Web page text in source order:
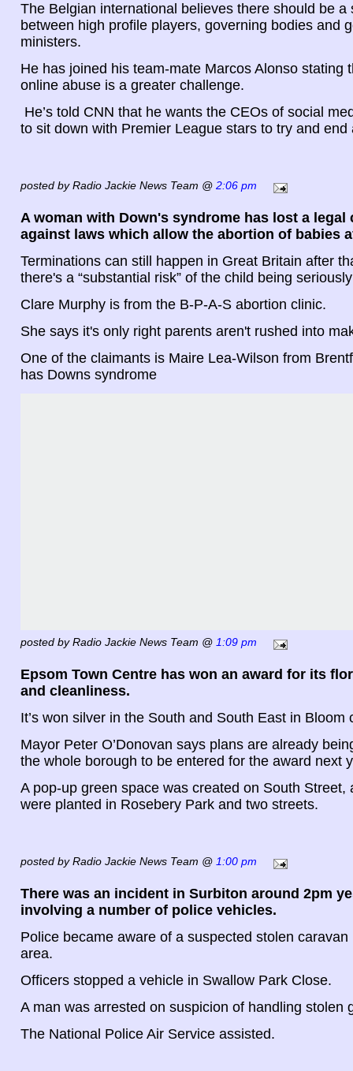
The Belgian international believes there should be a
between high profile players, governing bodies and
ministers.
He has joined his team-mate Marcos Alonso stating
online abuse is a greater challenge.
He’s told CNN that he wants the CEOs of social
to sit down with Premier League stars to try and
posted by Radio Jackie News Team @ 2:06 pm
A woman with Down's syndrome has lost a legal
against laws which allow the abortion of babies
Terminations can still happen in Great Britain after
there's a “substantial risk” of the child being
Clare Murphy is from the B-P-A-S abortion clinic.
She says it's only right parents aren't rushed into
One of the claimants is Maire Lea-Wilson from
has Downs syndrome
posted by Radio Jackie News Team @ 1:09 pm
Epsom Town Centre has won an award for its
and cleanliness.
It’s won silver in the South and South East in Bloom
Mayor Peter O’Donovan says plans are already
the whole borough to be entered for the award next
A pop-up green space was created on South Street,
were planted in Rosebery Park and two streets.
posted by Radio Jackie News Team @ 1:00 pm
There was an incident in Surbiton around 2pm
involving a number of police vehicles.
Police became aware of a suspected stolen
area.
Officers stopped a vehicle in Swallow Park Close.
A man was arrested on suspicion of handling stolen
The National Police Air Service assisted.